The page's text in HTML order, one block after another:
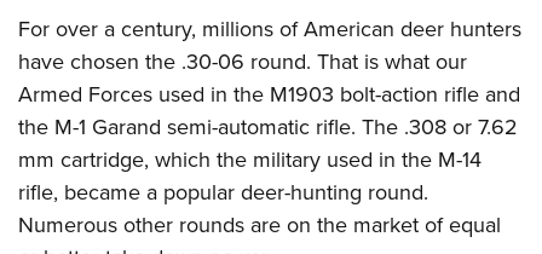
For over a century, millions of American deer hunters
have chosen the .30-06 round. That is what our
Armed Forces used in the M1903 bolt-action rifle and
the M-1 Garand semi-automatic rifle. The .308 or 7.62
mm cartridge, which the military used in the M-14
rifle, became a popular deer-hunting round.
Numerous other rounds are on the market of equal